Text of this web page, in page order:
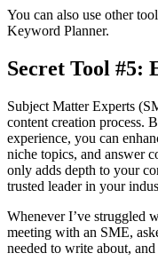
You can also use other
Keyword Planner.
Secret Tool #5:
Subject Matter Experts
content creation process.
experience, you can
niche topics, and answer
only adds depth to your
trusted leader in your
Whenever I’ve struggled
meeting with an SME,
needed to write about,